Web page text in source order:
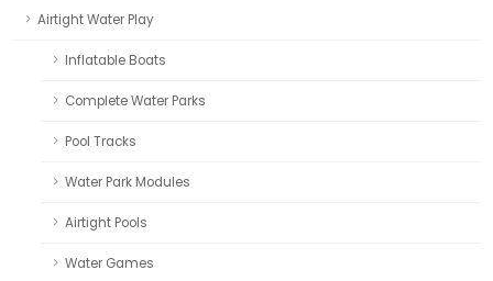
Airtight Water Play
Inflatable Boats
Complete Water Parks
Pool Tracks
Water Park Modules
Airtight Pools
Water Games